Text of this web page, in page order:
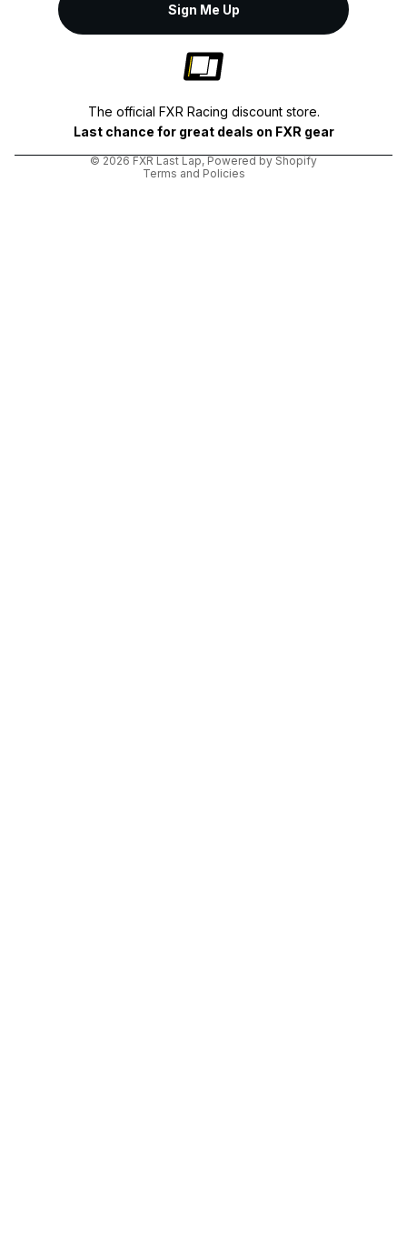
Sign Me Up
The official FXR Racing discount store.
Last chance for great deals on FXR gear
© 2026 FXR Last Lap, Powered by Shopify
Terms and Policies
Terms of service
Refund policy